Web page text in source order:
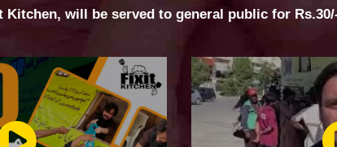
Kitchen, will be served to general public for